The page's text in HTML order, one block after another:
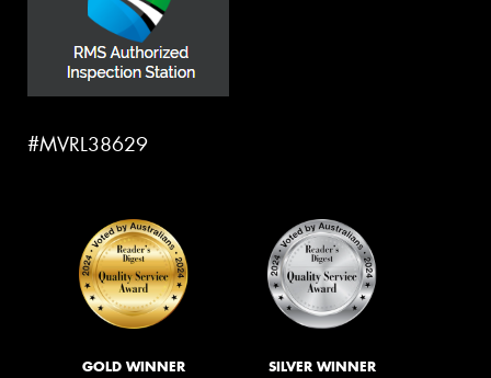
#MVRL38629
GOLD WINNER SILVER WINNER